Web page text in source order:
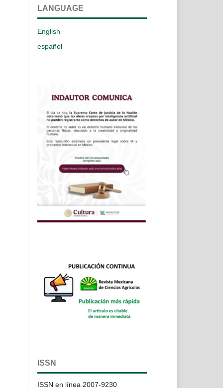
LANGUAGE
English
español
ISSN
ISSN en línea 2007-9230